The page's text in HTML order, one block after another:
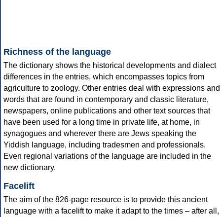
Richness of the language
The dictionary shows the historical developments and dialect
differences in the entries, which encompasses topics from
agriculture to zoology. Other entries deal with expressions and
words that are found in contemporary and classic literature,
newspapers, online publications and other text sources that
have been used for a long time in private life, at home, in
synagogues and wherever there are Jews speaking the
Yiddish language, including tradesmen and professionals.
Even regional variations of the language are included in the
new dictionary.
Facelift
The aim of the 826-page resource is to provide this ancient
language with a facelift to make it adapt to the times – after all,